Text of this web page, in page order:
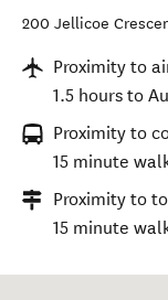
200 Jellicoe
Proximity to
1.5 hours to
Proximity to
15 minute
Proximity to
15 minute